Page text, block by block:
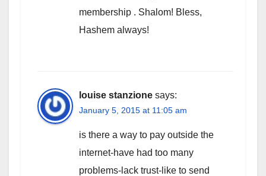
membership . Shalom! Bless,
Hashem always!
louise stanzione says:
January 5, 2015 at 11:05 am
is there a way to pay outside the
internet-have had too many
problems-lack trust-like to send